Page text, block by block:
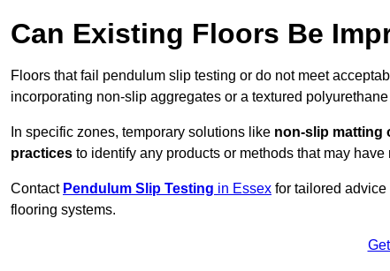
Can Existing Floors Be
Floors that fail pendulum slip testing or do not meet
incorporating non-slip aggregates or a textured
In specific zones, temporary solutions like non-slip matting
practices to identify any products or methods that may have
Contact Pendulum Slip Testing in Essex for tailored advice
flooring systems.